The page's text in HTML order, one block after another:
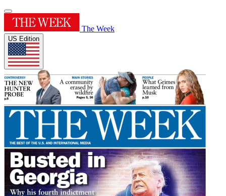
The Week
US Edition